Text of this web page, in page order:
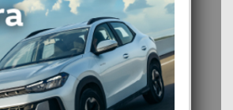
TA GANA SU SEGUNDO
DI MISS SUPRANATIONAL
2026